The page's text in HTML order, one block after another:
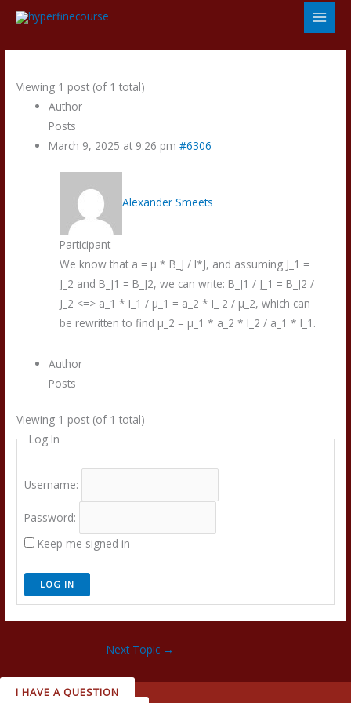
Skip
content
Viewing 1 post (of 1 total)
Author
Posts
March 9, 2025 at 9:26 pm #6306
Alexander Smeets
Participant
We know that a = µ * B_J / I*J, and assuming J_1 =
J_2 and B_J1 = B_J2, we can write: B_J1 / J_1 = B_J2 /
J_2 <=> a_1 * I_1 / µ_1 = a_2 * I_ 2 / µ_2, which can
be rewritten to find µ_2 = µ_1 * a_2 * I_2 / a_1 * I_1.
Author
Posts
Viewing 1 post (of 1 total)
Log In
Username:
Password:
Keep me signed in
LOG IN
Next Topic →
I HAVE A QUESTION